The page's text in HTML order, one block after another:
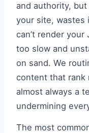
and authority,
your site, wastes
can’t render
too slow and
on sand. We
content that
almost always a
undermining
The most